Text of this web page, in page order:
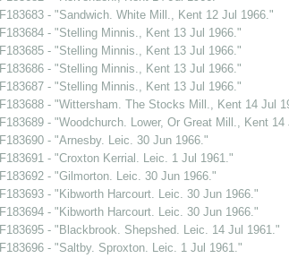
F183683 - "Sandwich. White Mill., Kent 12 Jul 1966."
F183684 - "Stelling Minnis., Kent 13 Jul 1966."
F183685 - "Stelling Minnis., Kent 13 Jul 1966."
F183686 - "Stelling Minnis., Kent 13 Jul 1966."
F183687 - "Stelling Minnis., Kent 13 Jul 1966."
F183688 - "Wittersham. The Stocks Mill., Kent 14 Jul
F183689 - "Woodchurch. Lower, Or Great Mill., Kent 14
F183690 - "Arnesby. Leic. 30 Jun 1966."
F183691 - "Croxton Kerrial. Leic. 1 Jul 1961."
F183692 - "Gilmorton. Leic. 30 Jun 1966."
F183693 - "Kibworth Harcourt. Leic. 30 Jun 1966."
F183694 - "Kibworth Harcourt. Leic. 30 Jun 1966."
F183695 - "Blackbrook. Shepshed. Leic. 14 Jul 1961."
F183696 - "Saltby. Sproxton. Leic. 1 Jul 1961."